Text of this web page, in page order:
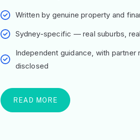
Written by genuine property and
Sydney-specific — real suburbs,
Independent guidance, with
disclosed
READ MORE